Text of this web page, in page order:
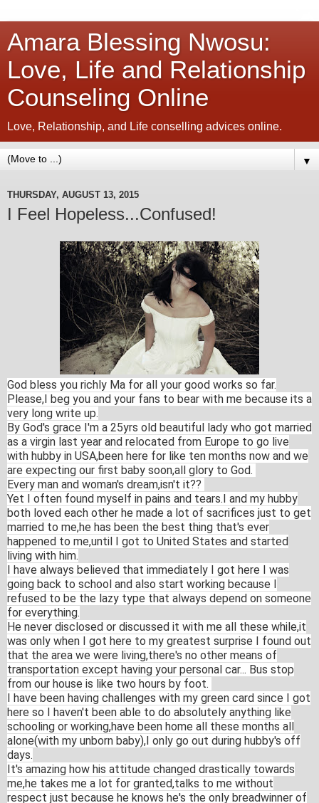
Amara Blessing Nwosu:
Love, Life and Relationship
Counseling Online
Love, Relationship, and Life conselling advices online.
▼
THURSDAY, AUGUST 13, 2015
I Feel Hopeless...Confused!
God bless you richly Ma for all your good works so far.
Please,I beg you and your fans to bear with me because its a
very long write up.
By God's grace I'm a 25yrs old beautiful lady who got married
as a virgin last year and relocated from Europe to go live
with hubby in USA,been here for like ten months now and we
are expecting our first baby soon,all glory to God.
Every man and woman's dream,isn't it??
Yet I often found myself in pains and tears.I and my hubby
both loved each other he made a lot of sacrifices just to get
married to me,he has been the best thing that's ever
happened to me,until I got to United States and started
living with him.
I have always believed that immediately I got here I was
going back to school and also start working because I
refused to be the lazy type that always depend on someone
for everything.
He never disclosed or discussed it with me all these while,it
was only when I got here to my greatest surprise I found out
that the area we were living,there's no other means of
transportation except having your personal car... Bus stop
from our house is like two hours by foot.
I have been having challenges with my green card since I got
here so I haven't been able to do absolutely anything like
schooling or working,have been home all these months all
alone(with my unborn baby),I only go out during hubby's off
days.
It's amazing how his attitude changed drastically towards
me,he takes me a lot for granted,talks to me without
respect just because he knows he's the only breadwinner of